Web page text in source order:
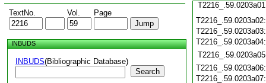
TextNo. Vol. Page
INBUDS
INBUDS(Bibliographic Database)
Search